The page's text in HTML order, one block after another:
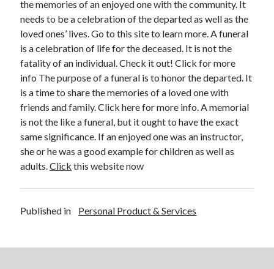
August 2017
July 2017
June 2017
May 2017
April 2017
February 2017
October 2016
September 2016
August 2016
June 2016
May 2016
April 2016
March 2016
December 2015
October 2015
the memories of an enjoyed one with the community. It
needs to be a celebration of the departed as well as the
loved ones’ lives. Go to this site to learn more. A funeral
is a celebration of life for the deceased. It is not the
fatality of an individual. Check it out! Click for more
info The purpose of a funeral is to honor the departed. It
is a time to share the memories of a loved one with
friends and family. Click here for more info. A memorial
is not the like a funeral, but it ought to have the exact
same significance. If an enjoyed one was an instructor,
she or he was a good example for children as well as
adults.Click this website now
Published in Personal Product & Services